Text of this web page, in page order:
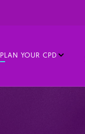
PLAN YOUR CPD